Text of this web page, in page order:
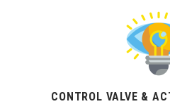
CONTROL VALVE &